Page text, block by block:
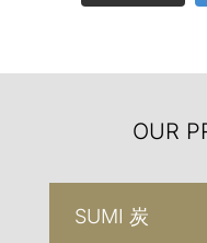
OUR
SUMI 炭